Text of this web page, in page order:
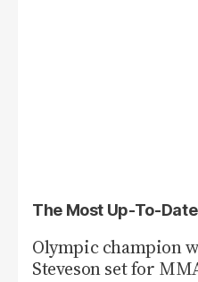
The Most Up-To-
Olympic champion
Steveson set for